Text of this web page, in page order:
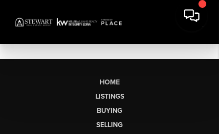
HOME
LISTINGS
BUYING
SELLING